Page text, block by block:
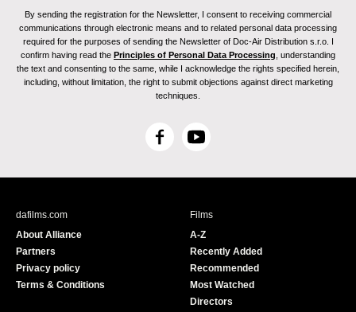
By sending the registration for the Newsletter, I consent to receiving commercial
communications through electronic means and to related personal data processing
required for the purposes of sending the Newsletter of Doc-Air Distribution s.r.o. I
confirm having read the Principles of Personal Data Processing , understanding
the text and consenting to the same, while I acknowledge the rights specified herein,
including, without limitation, the right to submit objections against direct marketing
techniques.
F
c
Y
u
e
dafilms.com
About Alliance
Partners
Privacy policy
Terms & Conditions
Films
A-Z
Recently Added
Recommended
Most Watched
Directors